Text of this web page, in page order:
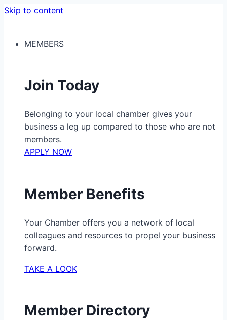
Skip to content
MEMBERS
Join Today
Belonging to your local chamber gives your
business a leg up compared to those who are not
members.
APPLY NOW
Member Benefits
Your Chamber offers you a network of local
colleagues and resources to propel your business
forward.
TAKE A LOOK
Member Directory